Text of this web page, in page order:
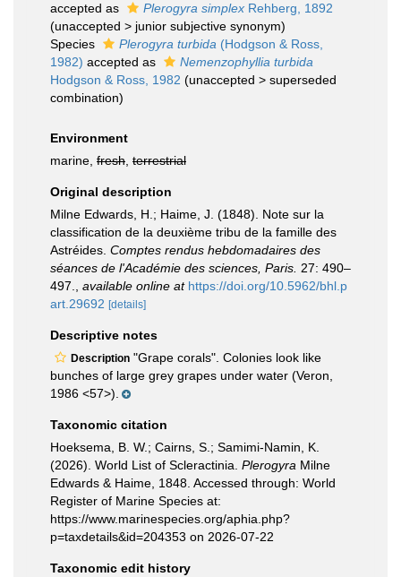
accepted as
Plerogyra simplex Rehberg, 1892
(unaccepted > junior subjective synonym)
Species
Plerogyra turbida (Hodgson & Ross,
1982) accepted as
Nemenzophyllia turbida
Hodgson & Ross, 1982 (unaccepted > superseded
combination)
Environment
marine, fresh terrestrial
Original description
Milne Edwards, H.; Haime, J. (1848). Note sur la
classification de la deuxième tribu de la famille des
Astréides. Comptes rendus hebdomadaires des
séances de l'Académie des sciences, Paris. 27: 490–
497.
available online at https://doi.org/10.5962/bhl.p
art.29692 [details]
Descriptive notes
Description "Grape corals". Colonies look like
bunches of large grey grapes under water (Veron,
1986 <57>).
Taxonomic citation
Hoeksema, B. W.; Cairns, S.; Samimi-Namin, K.
(2026). World List of Scleractinia. Plerogyra Milne
Edwards & Haime, 1848. Accessed through: World
Register of Marine Species at:
https://www.marinespecies.org/aphia.php?
p=taxdetails&id=204353 on 2026-07-22
Taxonomic edit history